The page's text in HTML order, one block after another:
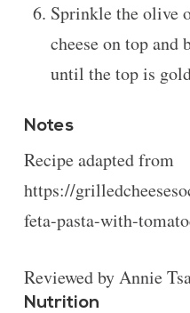
Sprinkle the olive
cheese on top and
until the top is
Notes
Recipe adapted from
https://
feta-pasta-with-
Reviewed by Annie
Nutrition